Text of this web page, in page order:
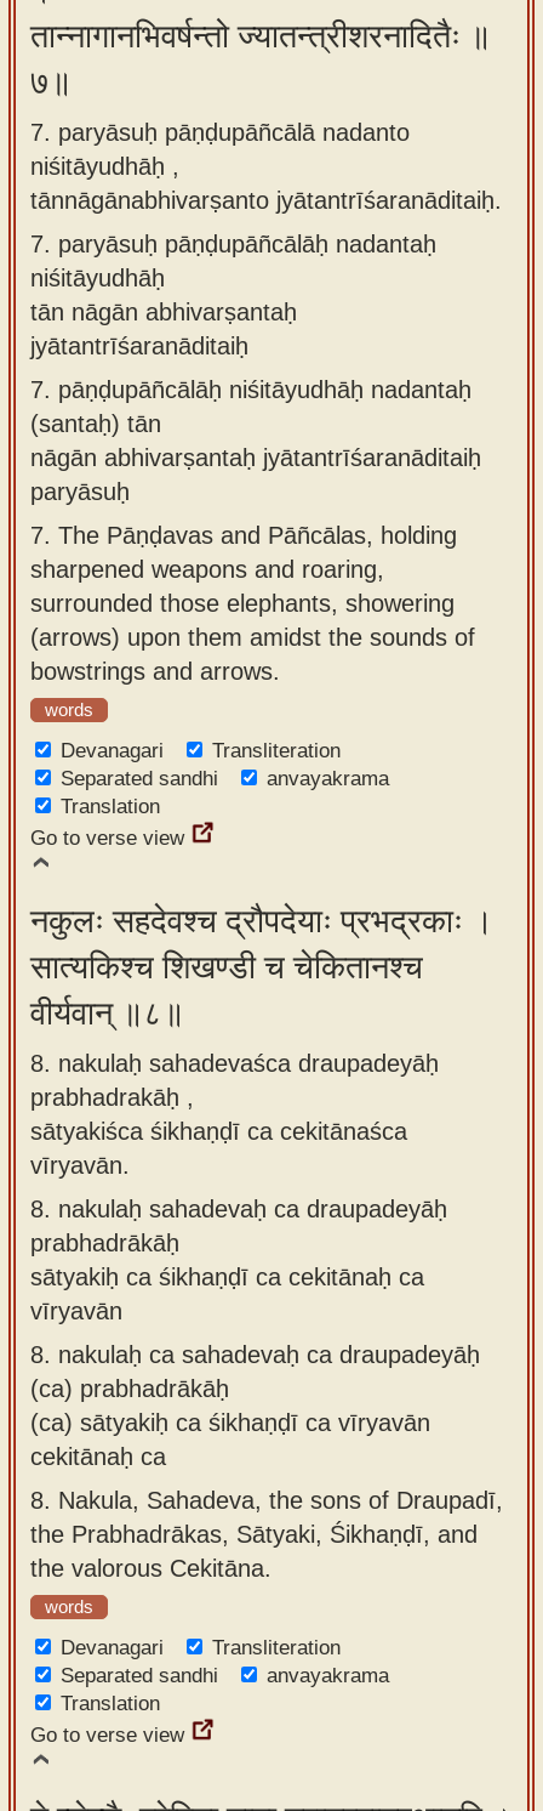
तान्नागानभिवर्षन्तो ज्यातन्त्रीशरनादितैः ॥
७॥
7. paryāsuḥ pāṇḍupāñcālā nadanto
niśitāyudhāḥ ,
tānnāgānabhivarṣanto jyātantrīśaranāditaiḥ.
7. paryāsuḥ pāṇḍupāñcālāḥ nadantaḥ
niśitāyudhāḥ
tān nāgān abhivarṣantaḥ
jyātantrīśaranāditaiḥ
7. pāṇḍupāñcālāḥ niśitāyudhāḥ nadantaḥ
(santaḥ) tān
nāgān abhivarṣantaḥ jyātantrīśaranāditaiḥ
paryāsuḥ
7. The Pāṇḍavas and Pāñcālas, holding
sharpened weapons and roaring,
surrounded those elephants, showering
(arrows) upon them amidst the sounds of
bowstrings and arrows.
words
Devanagari
Transliteration
Separated sandhi
anvayakrama
Translation
Go to verse view
नकुलः सहदेवश्च द्रौपदेयाः प्रभद्रकाः ।
सात्यकिश्च शिखण्डी च चेकितानश्च
वीर्यवान् ॥८॥
8. nakulaḥ sahadevaśca draupadeyāḥ
prabhadrakāḥ ,
sātyakiśca śikhaṇḍī ca cekitānaśca
vīryavān.
8. nakulaḥ sahadevaḥ ca draupadeyāḥ
prabhadrākāḥ
sātyakiḥ ca śikhaṇḍī ca cekitānaḥ ca
vīryavān
8. nakulaḥ ca sahadevaḥ ca draupadeyāḥ
(ca) prabhadrākāḥ
(ca) sātyakiḥ ca śikhaṇḍī ca vīryavān
cekitānaḥ ca
8. Nakula, Sahadeva, the sons of Draupadī,
the Prabhadrākas, Sātyaki, Śikhaṇḍī, and
the valorous Cekitāna.
words
Devanagari
Transliteration
Separated sandhi
anvayakrama
Translation
Go to verse view